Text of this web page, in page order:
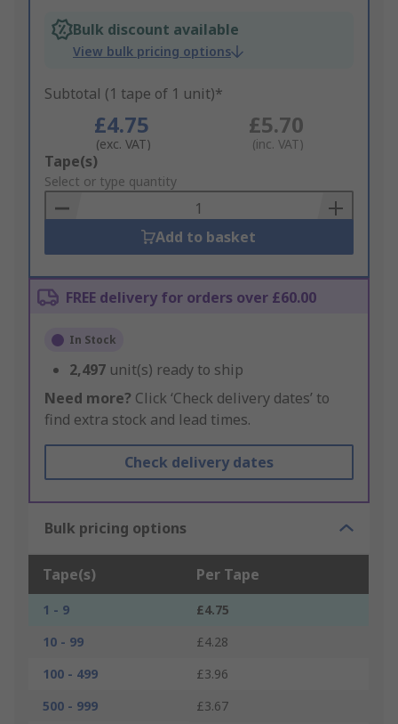
Bulk discount available
View bulk pricing options
Subtotal (1 tape of 1 unit)*
£4.75
(exc. VAT)
£5.70
(inc. VAT)
Add
to
Basket
Tape(s)
Select or type quantity
Add to basket
FREE delivery for orders over £60.00
In Stock
2,497 unit(s) ready to ship
Need more? Click ‘Check delivery dates’ to
find extra stock and lead times.
Check delivery dates
Bulk pricing options
Tape(s) Per Tape
1 - 9
£4.75
10 - 99
£4.28
100 - 499
£3.96
500 - 999
£3.67